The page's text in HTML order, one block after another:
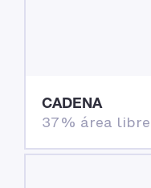
CADENA
37% área libre